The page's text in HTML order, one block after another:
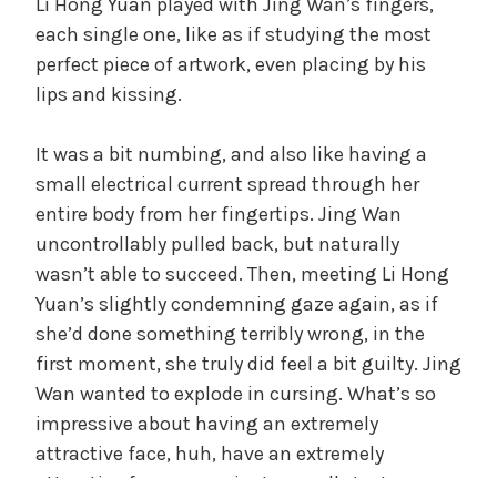
each single one, like as if studying the most
perfect piece of artwork, even placing by his
lips and kissing.
It was a bit numbing, and also like having a
small electrical current spread through her
entire body from her fingertips. Jing Wan
uncontrollably pulled back, but naturally
wasn’t able to succeed. Then, meeting Li Hong
Yuan’s slightly condemning gaze again, as if
she’d done something terribly wrong, in the
first moment, she truly did feel a bit guilty. Jing
Wan wanted to explode in cursing. What’s so
impressive about having an extremely
attractive face, huh, have an extremely